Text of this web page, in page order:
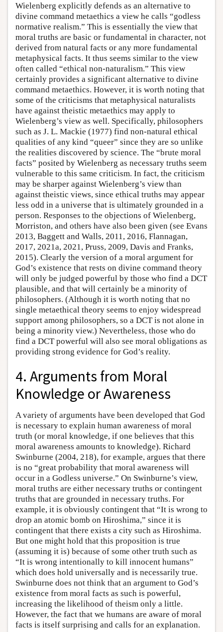
Wielenberg explicitly defends as an alternative to
divine command metaethics a view he calls “godless
normative realism.” This is essentially the view that
moral truths are basic or fundamental in character, not
derived from natural facts or any more fundamental
metaphysical facts. It thus seems similar to the view
often called “ethical non-naturalism.” This view
certainly provides a significant alternative to divine
command metaethics. However, it is worth noting that
some of the criticisms that metaphysical naturalists
have against theistic metaethics may apply to
Wielenberg’s view as well. Specifically, philosophers
such as J. L. Mackie (1977) find non-natural ethical
qualities of any kind “queer” since they are so unlike
the realities discovered by science. The “brute moral
facts” posited by Wielenberg as necessary truths seem
vulnerable to this same criticism. In fact, the criticism
may be sharper against Wielenberg’s view than
against theistic views, since ethical truths may appear
less odd in a universe that is ultimately grounded in a
person. Responses to the objections of Wielenberg,
Morriston, and others have also been given (see Evans
2013, Baggett and Walls, 2011, 2016, Flannagan,
2017, 2021a, 2021, Pruss, 2009, Davis and Franks,
2015). Clearly the version of a moral argument for
God’s existence that rests on divine command theory
will only be judged powerful by those who find a DCT
plausible, and that will certainly be a minority of
philosophers. (Although it is worth noting that no
single metaethical theory seems to enjoy widespread
support among philosophers, so a DCT is not alone in
being a minority view.) Nevertheless, those who do
find a DCT powerful will also see moral obligations as
providing strong evidence for God’s reality.
4. Arguments from Moral
Knowledge or Awareness
A variety of arguments have been developed that God
is necessary to explain human awareness of moral
truth (or moral knowledge, if one believes that this
moral awareness amounts to knowledge). Richard
Swinburne (2004, 218), for example, argues that there
is no “great probability that moral awareness will
occur in a Godless universe.” On Swinburne’s view,
moral truths are either necessary truths or contingent
truths that are grounded in necessary truths. For
example, it is obviously contingent that “It is wrong to
drop an atomic bomb on Hiroshima,” since it is
contingent that there exists a city such as Hiroshima.
But one might hold that this proposition is true
(assuming it is) because of some other truth such as
“It is wrong intentionally to kill innocent humans”
which does hold universally and is necessarily true.
Swinburne does not think that an argument to God’s
existence from moral facts as such is powerful,
increasing the likelihood of theism only a little.
However, the fact that we humans are aware of moral
facts is itself surprising and calls for an explanation.